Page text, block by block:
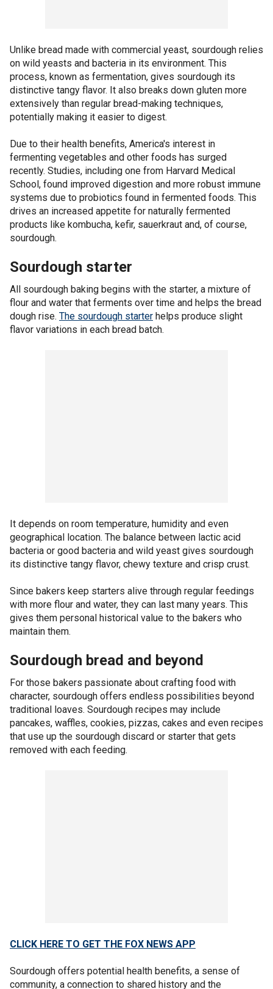
Unlike bread made with commercial yeast, sourdough relies
on wild yeasts and bacteria in its environment. This
process, known as fermentation, gives sourdough its
distinctive tangy flavor. It also breaks down gluten more
extensively than regular bread-making techniques,
potentially making it easier to digest.
Due to their health benefits, America's interest in
fermenting vegetables and other foods has surged
recently. Studies, including one from Harvard Medical
School, found improved digestion and more robust immune
systems due to probiotics found in fermented foods. This
drives an increased appetite for naturally fermented
products like kombucha, kefir, sauerkraut and, of course,
sourdough.
Sourdough starter
All sourdough baking begins with the starter, a mixture of
flour and water that ferments over time and helps the bread
dough rise. The sourdough starter helps produce slight
flavor variations in each bread batch.
It depends on room temperature, humidity and even
geographical location. The balance between lactic acid
bacteria or good bacteria and wild yeast gives sourdough
its distinctive tangy flavor, chewy texture and crisp crust.
Since bakers keep starters alive through regular feedings
with more flour and water, they can last many years. This
gives them personal historical value to the bakers who
maintain them.
Sourdough bread and beyond
For those bakers passionate about crafting food with
character, sourdough offers endless possibilities beyond
traditional loaves. Sourdough recipes may include
pancakes, waffles, cookies, pizzas, cakes and even recipes
that use up the sourdough discard or starter that gets
removed with each feeding.
CLICK HERE TO GET THE FOX NEWS APP
Sourdough offers potential health benefits, a sense of
community, a connection to shared history and the